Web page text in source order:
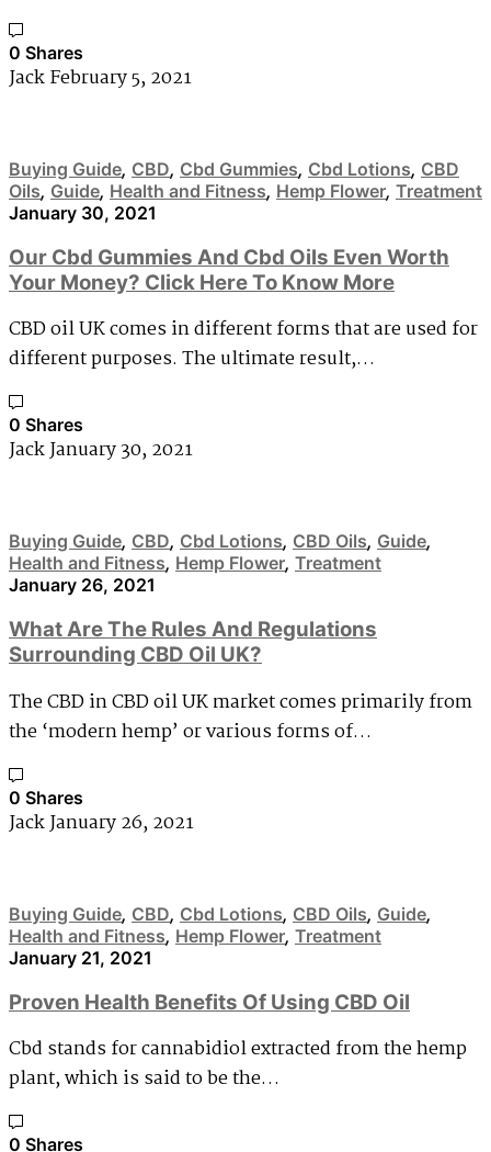
0 Shares
JackFebruary 5, 2021
Buying Guide, CBD, Cbd Gummies, Cbd Lotions, CBD
Oils, Guide, Health and Fitness, Hemp Flower, Treatment
January 30, 2021
Our Cbd Gummies And Cbd Oils Even Worth
Your Money? Click Here To Know More
CBD oil UK comes in different forms that are used for
different purposes. The ultimate result,…
0 Shares
JackJanuary 30, 2021
Buying Guide, CBD, Cbd Lotions, CBD Oils, Guide,
Health and Fitness, Hemp Flower, Treatment
January 26, 2021
What Are The Rules And Regulations
Surrounding CBD Oil UK?
The CBD in CBD oil UK market comes primarily from
the ‘modern hemp’ or various forms of…
0 Shares
JackJanuary 26, 2021
Buying Guide, CBD, Cbd Lotions, CBD Oils, Guide,
Health and Fitness, Hemp Flower, Treatment
January 21, 2021
Proven Health Benefits Of Using CBD Oil
Cbd stands for cannabidiol extracted from the hemp
plant, which is said to be the…
0 Shares